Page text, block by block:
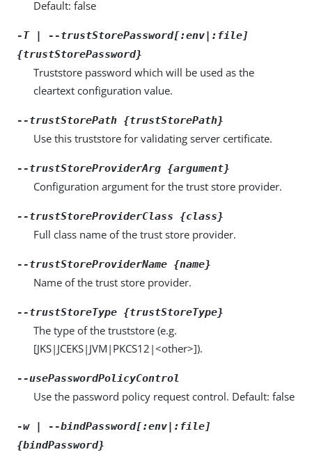
Default: false
-T | --trustStorePassword[:env|:file]
{trustStorePassword}
Truststore password which will be used as the
cleartext configuration value.
--trustStorePath {trustStorePath}
Use this truststore for validating server certificate.
--trustStoreProviderArg {argument}
Configuration argument for the trust store provider.
--trustStoreProviderClass {class}
Full class name of the trust store provider.
--trustStoreProviderName {name}
Name of the trust store provider.
--trustStoreType {trustStoreType}
The type of the truststore (e.g.
[JKS|JCEKS|JVM|PKCS12|<other>]).
--usePasswordPolicyControl
Use the password policy request control. Default: false
-w | --bindPassword[:env|:file]
{bindPassword}